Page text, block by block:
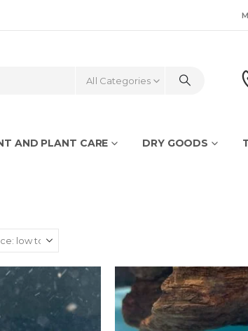
All Categories
AND PLANT CARE DRY GOODS